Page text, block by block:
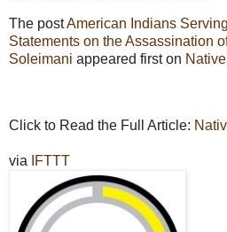
The postAmerican Indians
Statements on the Assassination
Soleimani appeared first on
Click to Read the Full Article:
via IFTTT